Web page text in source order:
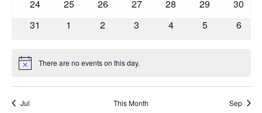
0
24
0
25
0
26
0
27
0
28
0
29
0
30
0
31
0
1
0
2
0
3
0
4
0
5
0
6
Notice There are no events on this day.
Jul This Month Sep